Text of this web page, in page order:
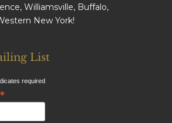
Williamsville, Buffalo,
New York!
List
required
*